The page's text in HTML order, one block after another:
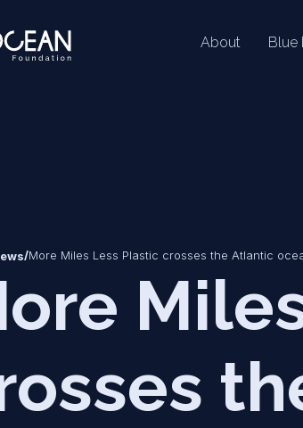
About Blue
/More Miles Less Plastic crosses the Atlantic